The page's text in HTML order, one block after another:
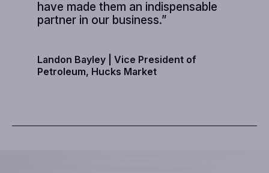
have made them an indispensable
partner in our business.”
Landon Bayley | Vice President of
Petroleum, Hucks Market